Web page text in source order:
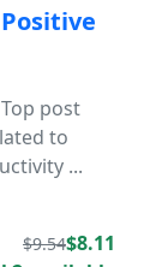
post
to
...
$9.54$8.11